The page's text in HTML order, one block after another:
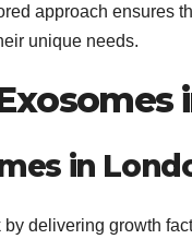
approach ensures
unique needs.
in
by delivering growth